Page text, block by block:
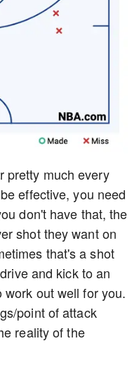
pretty much every
effective, you need
don't have that, the
shot they want on
that's a shot
and kick to an
out well for you.
point of attack
reality of the